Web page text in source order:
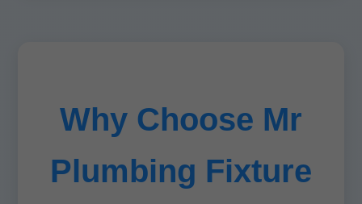
Why Choose Mr
Plumbing Fixture